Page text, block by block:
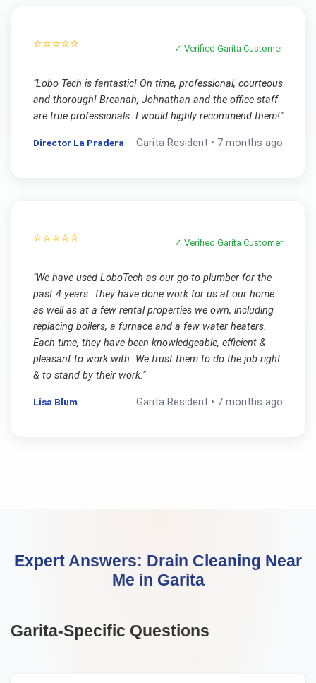
⭐⭐⭐⭐⭐ ✓ VerifiedGarita Customer
"Lobo Tech is fantastic! On time, professional, courteous
and thorough! Breanah, Johnathan and the office staff
are true professionals. I would highly recommend them!"
Director La Pradera Garita Resident • 7 months ago
⭐⭐⭐⭐⭐ ✓ VerifiedGarita Customer
"We have used LoboTech as our go-to plumber for the
past 4 years. They have done work for us at our home
as well as at a few rental properties we own, including
replacing boilers, a furnace and a few water heaters.
Each time, they have been knowledgeable, efficient &
pleasant to work with. We trust them to do the job right
& to stand by their work."
Lisa Blum Garita Resident • 7 months ago
Expert Answers: Drain Cleaning Near
Me in Garita
Garita-Specific Questions